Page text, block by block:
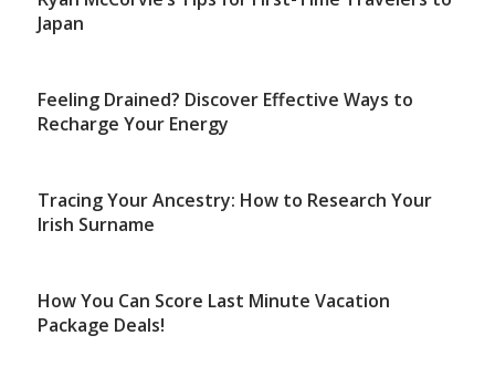
Japan
Feeling Drained? Discover Effective Ways to
Recharge Your Energy
Tracing Your Ancestry: How to Research Your
Irish Surname
How You Can Score Last Minute Vacation
Package Deals!